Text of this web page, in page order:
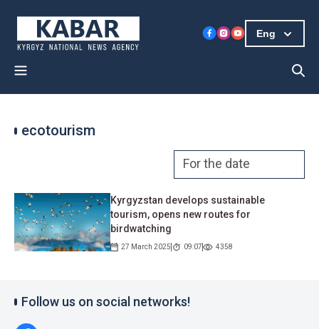
Eng
ecotourism
Kyrgyzstan develops sustainable
tourism, opens new routes for
birdwatching
27 March 2025 09:07 4358
Follow us on social networks!